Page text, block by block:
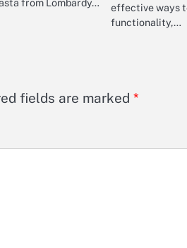
from Lombardy…
effective ways
functionality,…
fields are marked *